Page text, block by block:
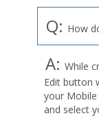
Q: How
A: While
Edit button
your
and select